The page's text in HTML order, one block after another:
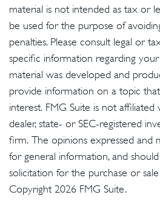
material is not intended as tax or
be used for the purpose of
penalties. Please consult legal or
specific information regarding your
material was developed and
provide information on a topic
interest. FMG Suite is not
dealer, state- or SEC-registered
firm. The opinions expressed and
for general information, and
solicitation for the purchase or
Copyright 2026 FMG Suite.